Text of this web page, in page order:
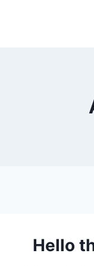
Hello